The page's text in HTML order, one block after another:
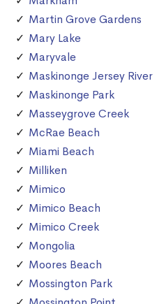
Martin Grove Gardens
Mary Lake
Maryvale
Maskinonge Jersey River
Maskinonge Park
Masseygrove Creek
McRae Beach
Miami Beach
Milliken
Mimico
Mimico Beach
Mimico Creek
Mongolia
Moores Beach
Mossington Park